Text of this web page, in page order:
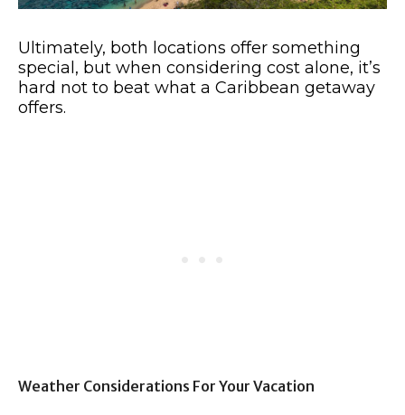
Ultimately, both locations offer something
special, but when considering cost alone, it’s
hard not to beat what a Caribbean getaway
offers.
Weather Considerations For Your Vacation